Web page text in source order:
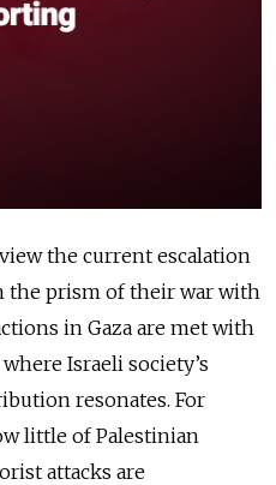
the current escalation
the prism of their war with
in Gaza are met with
Israeli society’s
resonates. For
little of Palestinian
attacks are